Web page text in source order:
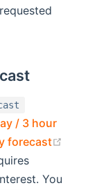
new window)
/ 3 hour
forecast
You